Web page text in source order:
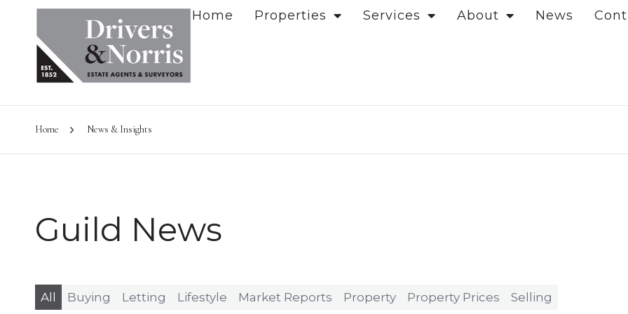
Home Properties Services About News
Home News & Insights
Guild News
Buying Letting Lifestyle Market Reports Property Property Prices Selling
All